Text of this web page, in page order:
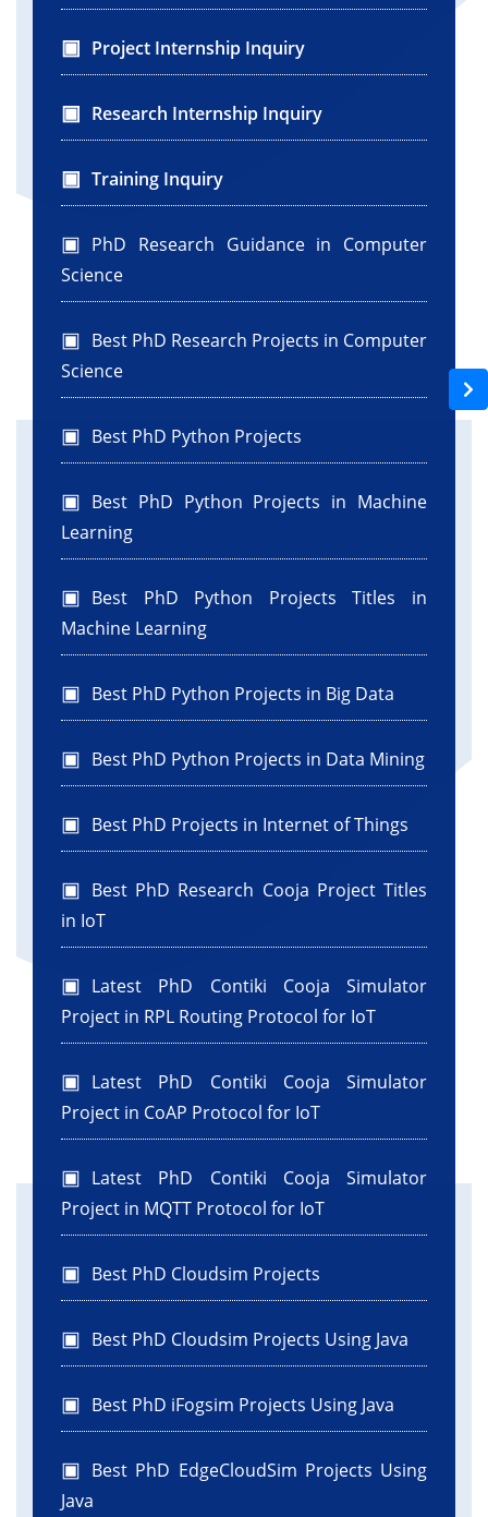
Project Internship Inquiry
Research Internship Inquiry
Training Inquiry
PhD Research Guidance in Computer
Science
Best PhD Research Projects in Computer
Science
Best PhD Python Projects
Best PhD Python Projects in Machine
Learning
Best PhD Python Projects Titles in
Machine Learning
Best PhD Python Projects in Big Data
Best PhD Python Projects in Data Mining
Best PhD Projects in Internet of Things
Best PhD Research Cooja Project Titles
in IoT
Latest PhD Contiki Cooja Simulator
Project in RPL Routing Protocol for IoT
Latest PhD Contiki Cooja Simulator
Project in CoAP Protocol for IoT
Latest PhD Contiki Cooja Simulator
Project in MQTT Protocol for IoT
Best PhD Cloudsim Projects
Best PhD Cloudsim Projects Using Java
Best PhD iFogsim Projects Using Java
Best PhD EdgeCloudSim Projects Using
Java